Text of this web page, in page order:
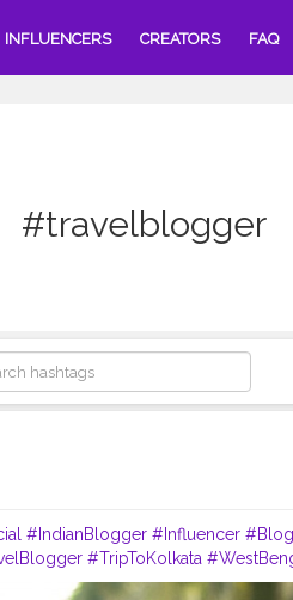
INFLUENCERS CREATORS FAQ
#travelblogger
#IndianBlogger #Influencer
#TripToKolkata